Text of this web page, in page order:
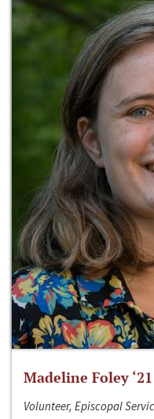
Madeline Foley ‘21
Volunteer, Episcopal